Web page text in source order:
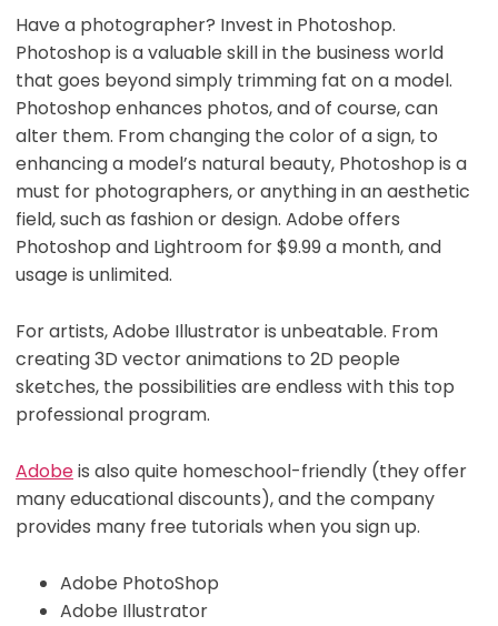
Have a photographer? Invest in Photoshop.
Photoshop is a valuable skill in the business world
that goes beyond simply trimming fat on a model.
Photoshop enhances photos, and of course, can
alter them. From changing the color of a sign, to
enhancing a model’s natural beauty, Photoshop is a
must for photographers, or anything in an aesthetic
field, such as fashion or design. Adobe offers
Photoshop and Lightroom for $9.99 a month, and
usage is unlimited.
For artists, Adobe Illustrator is unbeatable. From
creating 3D vector animations to 2D people
sketches, the possibilities are endless with this top
professional program.
Adobeis also quite homeschool-friendly (they offer
many educational discounts), and the company
provides many free tutorials when you sign up.
Adobe PhotoShop
Adobe Illustrator